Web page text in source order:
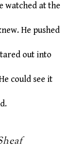
watched at the
He pushed
out into
could see it